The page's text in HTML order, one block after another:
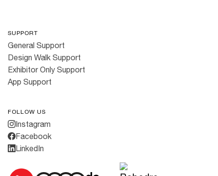
SUPPORT
General Support
Design Walk Support
Exhibitor Only Support
App Support
FOLLOW US
Instagram
Facebook
LinkedIn